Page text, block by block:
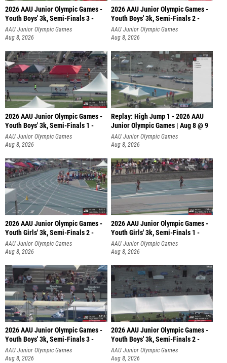
2026 AAU Junior Olympic Games -
Youth Boys' 3k, Semi-Finals 3 -
AAU Junior Olympic Games
Aug 8, 2026
2026 AAU Junior Olympic Games -
Youth Boys' 3k, Semi-Finals 2 -
AAU Junior Olympic Games
Aug 8, 2026
2026 AAU Junior Olympic Games -
Youth Boys' 3k, Semi-Finals 1 -
AAU Junior Olympic Games
Aug 8, 2026
Replay: High Jump 1 - 2026 AAU
Junior Olympic Games | Aug 8 @ 9
AAU Junior Olympic Games
Aug 8, 2026
2026 AAU Junior Olympic Games -
Youth Girls' 3k, Semi-Finals 2 -
AAU Junior Olympic Games
Aug 8, 2026
2026 AAU Junior Olympic Games -
Youth Girls' 3k, Semi-Finals 1 -
AAU Junior Olympic Games
Aug 8, 2026
2026 AAU Junior Olympic Games -
Youth Boys' 3k, Semi-Finals 3 -
AAU Junior Olympic Games
Aug 8, 2026
2026 AAU Junior Olympic Games -
Youth Boys' 3k, Semi-Finals 2 -
AAU Junior Olympic Games
Aug 8, 2026